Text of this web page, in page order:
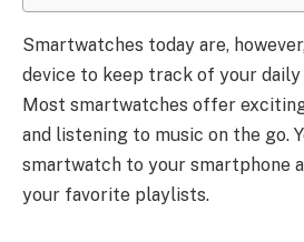
Smartwatches today are,
device to keep track of your
Most smartwatches offer
and listening to music on the go.
smartwatch to your smartphone
your favorite playlists.